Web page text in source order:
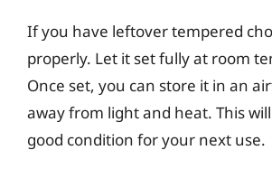
If you have leftover tempered
properly. Let it set fully at room
Once set, you can store it in an
away from light and heat. This
good condition for your next use.